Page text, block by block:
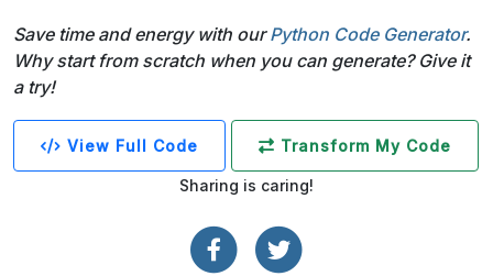
Save time and energy with ourPython Code Generator.
Why start from scratch when you can generate? Give it
a try!
View Full Code Transform My Code
Sharing is caring!